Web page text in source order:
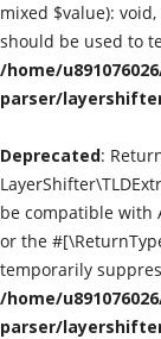
mixed $value):
should be used to
/home/
parser/
Deprecated:
be compatible with
or the
temporarily
/home/
parser/